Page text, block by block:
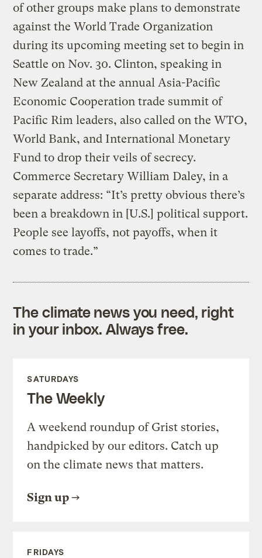
of other groups make plans to demonstrate
against the World Trade Organization
during its upcoming meeting set to begin in
Seattle on Nov. 30. Clinton, speaking in
New Zealand at the annual Asia-Pacific
Economic Cooperation trade summit of
Pacific Rim leaders, also called on the WTO,
World Bank, and International Monetary
Fund to drop their veils of secrecy.
Commerce Secretary William Daley, in a
separate address: “It’s pretty obvious there’s
been a breakdown in [U.S.] political support.
People see layoffs, not payoffs, when it
comes to trade.”
The climate news you need, right
in your inbox. Always free.
SATURDAYS
The Weekly
A weekend roundup of Grist stories,
handpicked by our editors. Catch up
on the climate news that matters.
Sign up
FRIDAYS